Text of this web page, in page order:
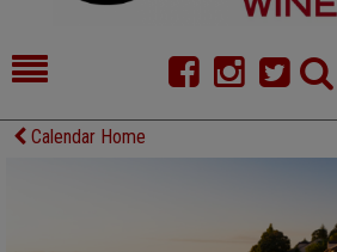
HOME
Calendar Home